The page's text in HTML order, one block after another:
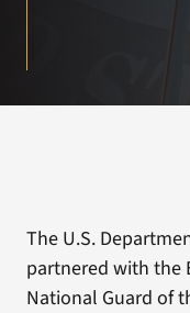
The U.S.
partnered with the
National Guard of